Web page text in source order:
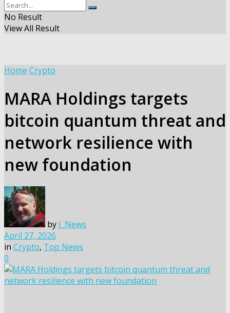
No Result
View All Result
Home Crypto
MARA Holdings targets
bitcoin quantum threat and
network resilience with
new foundation
by J_News
April 27, 2026
in Crypto, Top News
0